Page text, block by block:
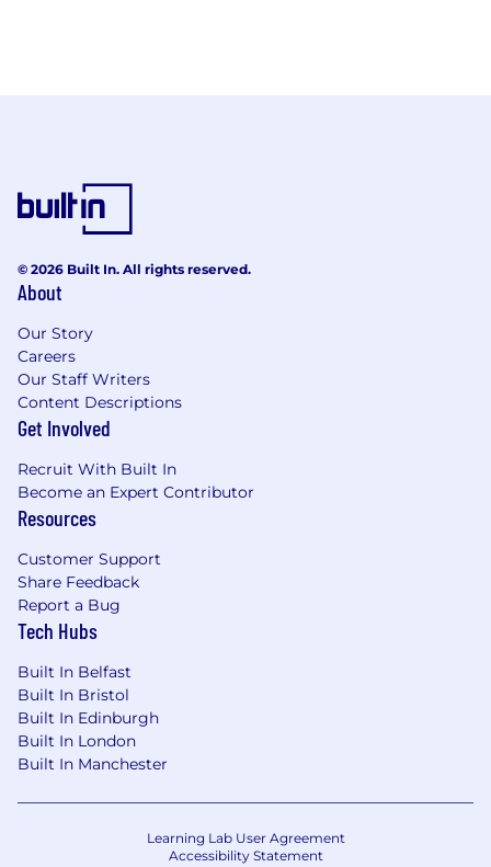
© 2026 Built In. All rights reserved.
About
Our Story
Careers
Our Staff Writers
Content Descriptions
Get Involved
Recruit With Built In
Become an Expert Contributor
Resources
Customer Support
Share Feedback
Report a Bug
Tech Hubs
Built In Belfast
Built In Bristol
Built In Edinburgh
Built In London
Built In Manchester
Learning Lab User Agreement
Accessibility Statement